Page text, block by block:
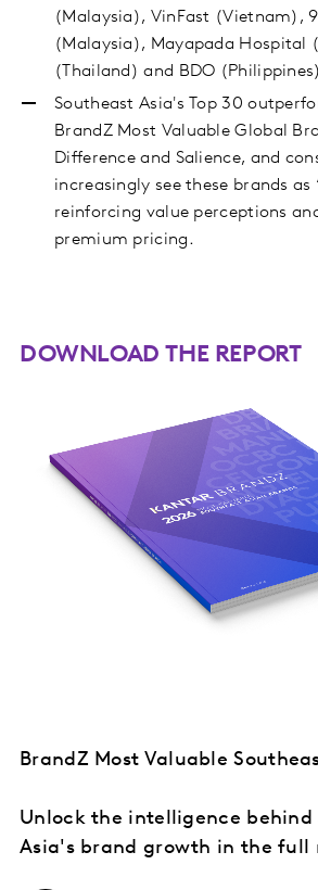
(Malaysia), VinFast (Vietnam),
(Malaysia), Mayapada Hospital
(Thailand) and BDO (Philippines)
Southeast Asia's Top 30
BrandZ Most Valuable Global
Difference and Salience, and
increasingly see these brands as
reinforcing value perceptions
premium pricing.
DOWNLOAD THE REPORT
BrandZ Most Valuable
Unlock the intelligence behind
Asia's brand growth in the full